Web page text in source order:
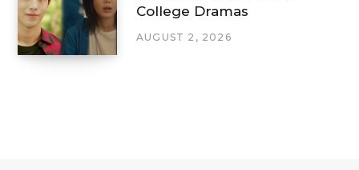
College Dramas
AUGUST 2, 2026